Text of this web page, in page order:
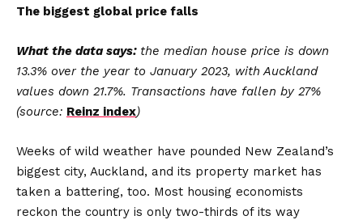
The biggest global price falls
What the data says: the median house price is down
13.3% over the year to January 2023, with Auckland
values down 21.7%. Transactions have fallen by 27%
(source: Reinz index)
Weeks of wild weather have pounded New Zealand’s
biggest city, Auckland, and its property market has
taken a battering, too. Most housing economists
reckon the country is only two-thirds of its way